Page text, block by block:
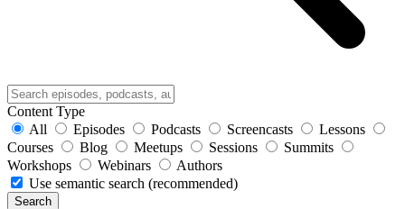
Content Type
All
Episodes Podcasts Screencasts
Lessons
Courses
Blog Meetups Sessions
Summits
Workshops
Webinars
Authors
Use semantic search (recommended)
Search